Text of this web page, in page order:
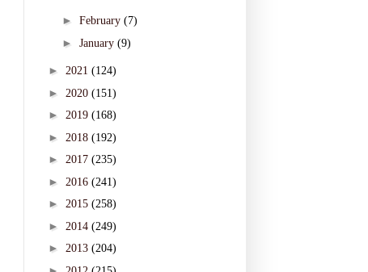
► February (7)
► January (9)
► 2021 (124)
► 2020 (151)
► 2019 (168)
► 2018 (192)
► 2017 (235)
► 2016 (241)
► 2015 (258)
► 2014 (249)
► 2013 (204)